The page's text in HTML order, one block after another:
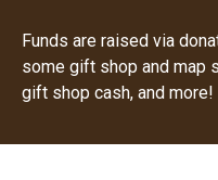
Funds are raised via
some gift shop and map
gift shop cash, and more!